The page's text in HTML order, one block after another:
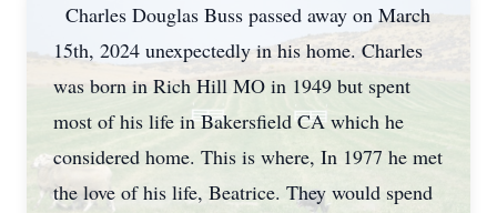
Charles Douglas Buss passed away on March
15th, 2024 unexpectedly in his home. Charles
was born in Rich Hill MO in 1949 but spent
most of his life in Bakersfield CA which he
considered home. This is where, In 1977 he met
the love of his life, Beatrice. They would spend